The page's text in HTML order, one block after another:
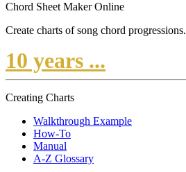
Chord Sheet Maker Online
Create charts of song chord progressions.
10 years ...
Creating Charts
Walkthrough Example
How-To
Manual
A-Z Glossary